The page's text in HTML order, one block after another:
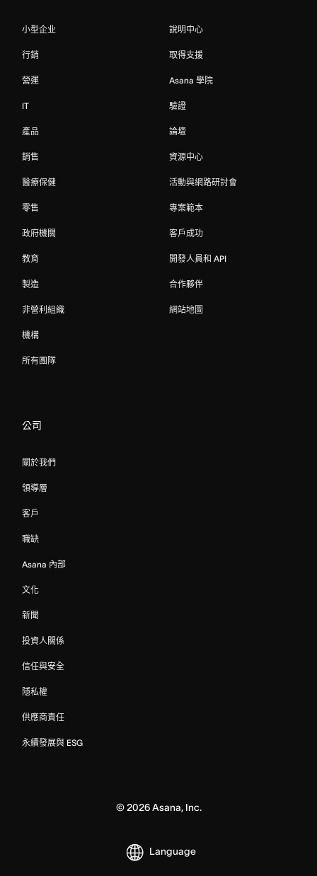
小型企业
行銷
營運
IT
產品
銷售
醫療保健
零售
政府機關
教育
製造
非營利組織
機構
所有團隊
說明中心
取得支援
Asana 學院
驗證
論壇
資源中心
活動與網路研討會
專案範本
客戶成功
開發人員和 API
合作夥伴
網站地圖
公司
關於我們
領導層
客戶
職缺
Asana 內部
文化
新聞
投資人關係
信任與安全
隱私權
供應商責任
永續發展與 ESG
© 2026Asana, Inc.
Language